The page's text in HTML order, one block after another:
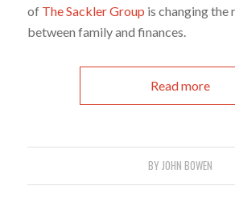
of The Sackler Group is changing the
between family and finances.
Read more
BY JOHN BOWEN